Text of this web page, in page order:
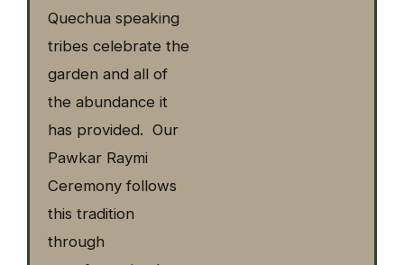
Quechua speaking
tribes celebrate the
garden and all of
the abundance it
has provided. Our
Pawkar Raymi
Ceremony follows
this tradition
through